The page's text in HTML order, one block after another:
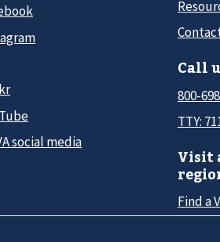
social media
Call
800-
TTY:
Visit
Find a